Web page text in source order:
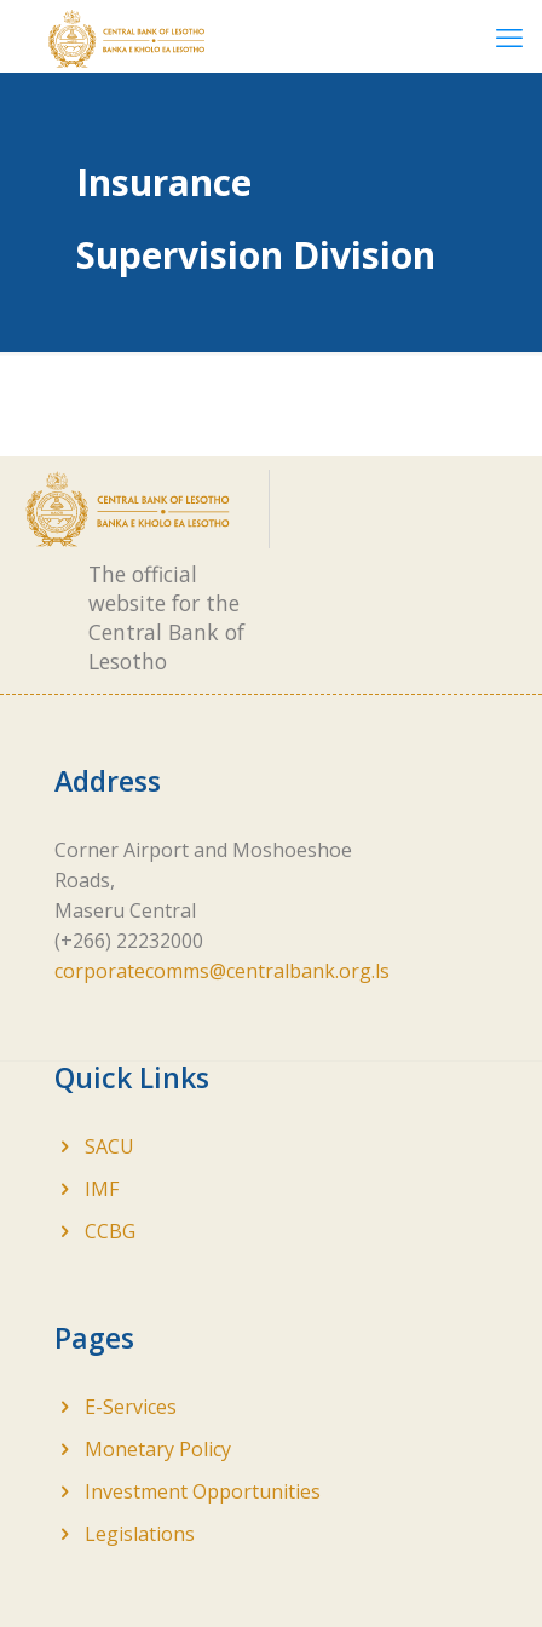
Insurance
Supervision Division
The official
website for the
Central Bank of
Lesotho
Address
Corner Airport and Moshoeshoe
Roads,
Maseru Central
(+266) 22232000
corporatecomms@centralbank.org.ls
Quick Links
SACU
IMF
CCBG
Pages
E-Services
Monetary Policy
Investment Opportunities
Legislations